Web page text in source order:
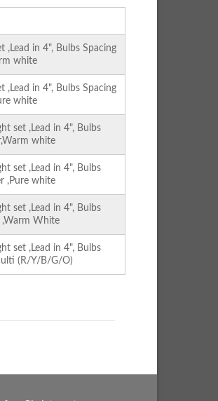
in 4", Bulbs Spacing
white
in 4", Bulbs Spacing
white
set ,Lead in 4", Bulbs
white
set ,Lead in 4", Bulbs
,Pure white
set ,Lead in 4", Bulbs
White
set ,Lead in 4", Bulbs
(R/Y/B/G/O)